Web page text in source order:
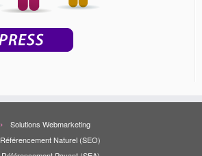
Solutions Webmarketing
Référencement Naturel (SEO)